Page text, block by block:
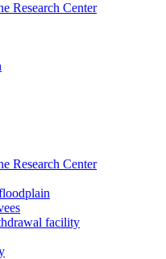
Research Center
Research Center
facility